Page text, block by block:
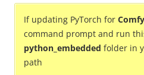
If updating PyTorch for
command prompt and run
python_embedded folder in
path